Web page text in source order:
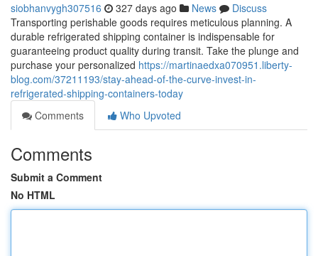
siobhanvygh307516 327 days ago News
Discuss
Transporting perishable goods requires meticulous planning. A
durable refrigerated shipping container is indispensable for
guaranteeing product quality during transit. Take the plunge and
purchase your personalized https://martinaedxa070951.liberty-
blog.com/37211193/stay-ahead-of-the-curve-invest-in-
refrigerated-shipping-containers-today
Comments
Who Upvoted
Comments
Submit a Comment
No HTML